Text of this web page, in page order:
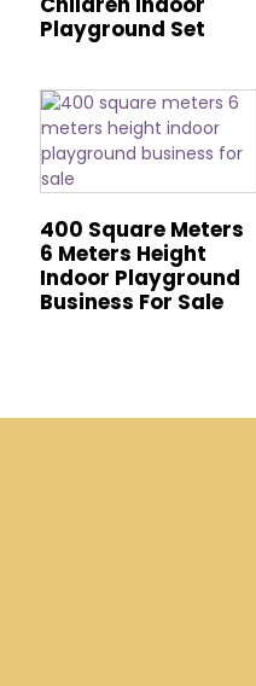
Playground Set
400 Square Meters
6 Meters Height
Indoor Playground
Business For Sale